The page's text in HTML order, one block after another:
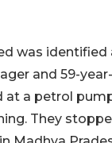
was identified
and 59-
a petrol
They